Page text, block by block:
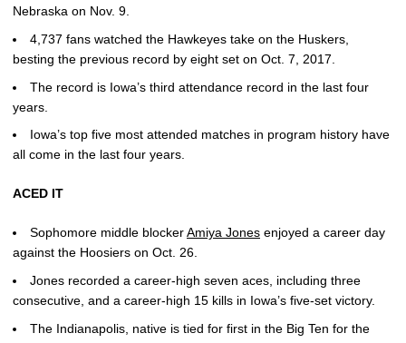
Nebraska on Nov. 9.
4,737 fans watched the Hawkeyes take on the Huskers,
besting the previous record by eight set on Oct. 7, 2017.
The record is Iowa’s third attendance record in the last four
years.
Iowa’s top five most attended matches in program history have
all come in the last four years.
ACED IT
Sophomore middle blockerAmiya Jones enjoyed a career day
against the Hoosiers on Oct. 26.
Jones recorded a career-high seven aces, including three
consecutive, and a career-high 15 kills in Iowa’s five-set victory.
The Indianapolis, native is tied for first in the Big Ten for the